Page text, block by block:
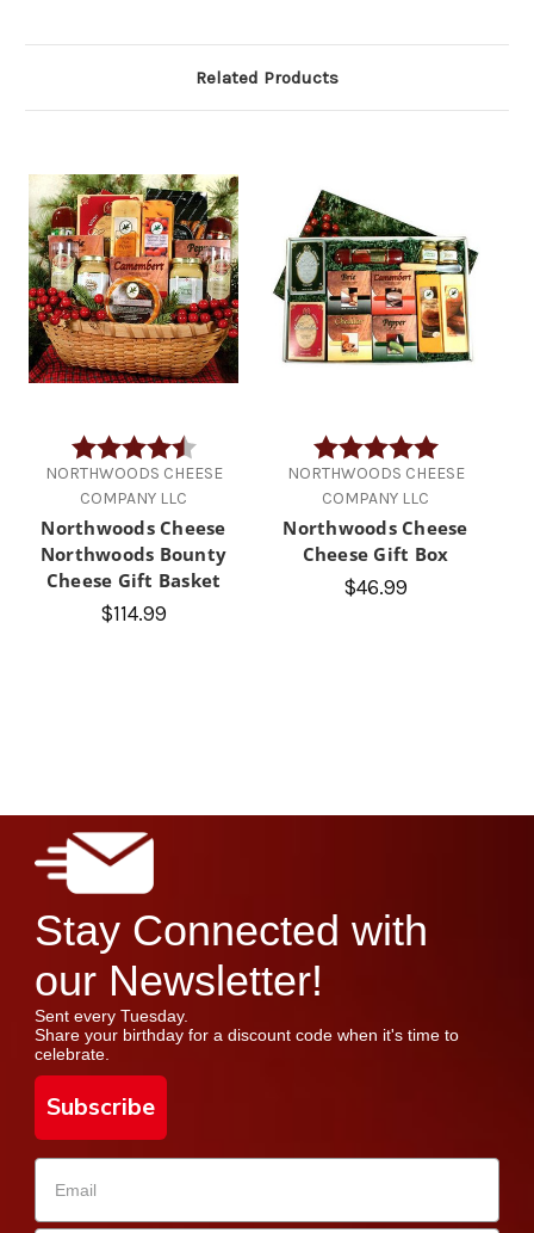
Related Products
Rating:
4.2 out of 5 stars
NORTHWOODS CHEESE
COMPANY LLC
Northwoods Cheese
Northwoods Bounty
Cheese Gift Basket
$114.99
Rating:
5.0 out of 5
NORTHWOODS CHEESE
COMPANY LLC
Northwoods Cheese
Cheese Gift Box
$46.99
Stay Connected with
our Newsletter!
Sent every Tuesday.
Share your birthday for a discount code when it's time to
celebrate.
Subscribe